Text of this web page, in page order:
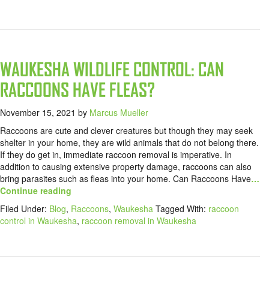
WAUKESHA WILDLIFE CONTROL: CAN
RACCOONS HAVE FLEAS?
November 15, 2021 by Marcus Mueller
Raccoons are cute and clever creatures but though they may seek
shelter in your home, they are wild animals that do not belong there.
If they do get in, immediate raccoon removal is imperative. In
addition to causing extensive property damage, raccoons can also
bring parasites such as fleas into your home. Can Raccoons Have…
Continue reading
Filed Under: Blog, Raccoons, Waukesha Tagged With: raccoon
control in Waukesha, raccoon removal in Waukesha